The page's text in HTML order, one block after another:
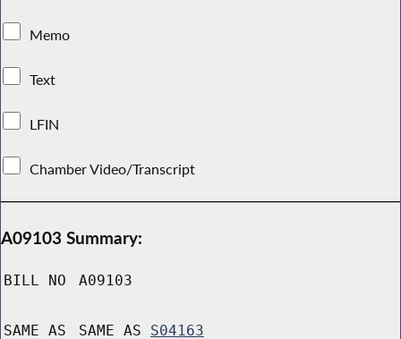
Memo
Text
LFIN
Chamber Video/Transcript
A09103 Summary:
BILL NO A09103
SAME AS SAME AS S04163